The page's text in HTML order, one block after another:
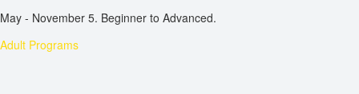
May - November 5. Beginner to Advanced.
Adult Programs